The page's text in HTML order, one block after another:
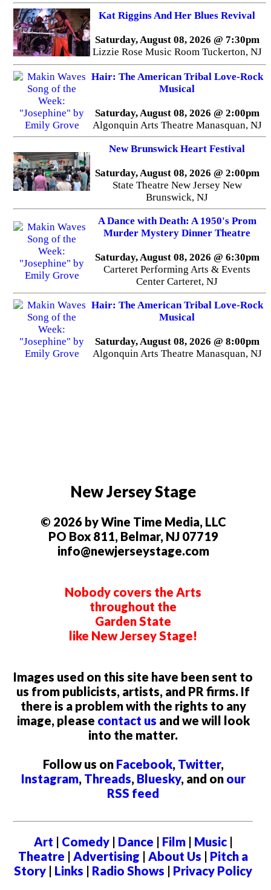
Kat Riggins And Her Blues Revival
Saturday, August 08, 2026 @ 7:30pm
Lizzie Rose Music Room Tuckerton, NJ
Hair: The American Tribal Love-Rock
Musical
Saturday, August 08, 2026 @ 2:00pm
Algonquin Arts Theatre Manasquan, NJ
New Brunswick Heart Festival
Saturday, August 08, 2026 @ 2:00pm
State Theatre New Jersey New
Brunswick, NJ
A Dance with Death: A 1950's Prom
Murder Mystery Dinner Theatre
Saturday, August 08, 2026 @ 6:30pm
Carteret Performing Arts & Events
Center Carteret, NJ
Hair: The American Tribal Love-Rock
Musical
Saturday, August 08, 2026 @ 8:00pm
Algonquin Arts Theatre Manasquan, NJ
New Jersey Stage
© 2026 by Wine Time Media, LLC
PO Box 811, Belmar, NJ 07719
info@newjerseystage.com
Nobody covers the Arts
throughout the
Garden State
like New Jersey Stage!
Images used on this site have been sent to
us from publicists, artists, and PR firms. If
there is a problem with the rights to any
image, please contact us and we will look
into the matter.
Follow us on Facebook, Twitter,
Instagram, Threads, Bluesky, and on our
RSS feed
Art | Comedy| Dance | Film| Music|
Theatre | Advertising | About Us | Pitch a
Story | Links | Radio Shows | Privacy Policy